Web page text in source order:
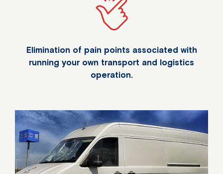
Elimination of pain points associated with
running your own transport and logistics
operation.